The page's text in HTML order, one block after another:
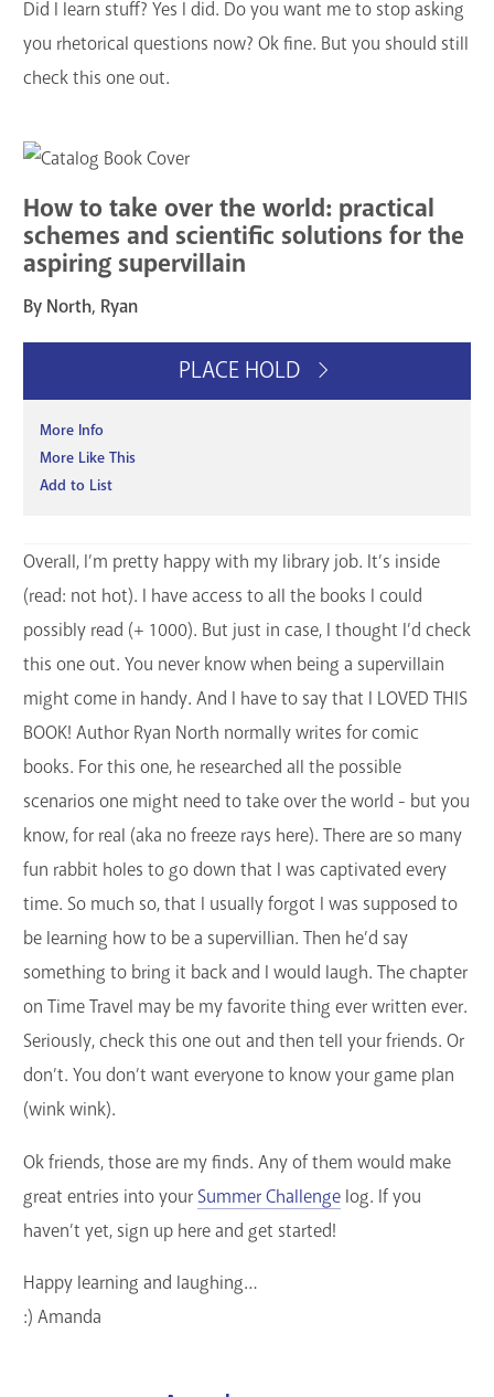
Did I learn stuff? Yes I did. Do you want me to stop asking
you rhetorical questions now? Ok fine. But you should still
check this one out.
How to take over the world: practical
schemes and scientific solutions for the
aspiring supervillain
By North, Ryan
PLACE HOLD
More Info
More Like This
Add to List
Overall, I’m pretty happy with my library job. It’s inside
(read: not hot). I have access to all the books I could
possibly read (+ 1000). But just in case, I thought I’d check
this one out. You never know when being a supervillain
might come in handy. And I have to say that I LOVED THIS
BOOK! Author Ryan North normally writes for comic
books. For this one, he researched all the possible
scenarios one might need to take over the world - but you
know, for real (aka no freeze rays here). There are so many
fun rabbit holes to go down that I was captivated every
time. So much so, that I usually forgot I was supposed to
be learning how to be a supervillian. Then he’d say
something to bring it back and I would laugh. The chapter
on Time Travel may be my favorite thing ever written ever.
Seriously, check this one out and then tell your friends. Or
don’t. You don’t want everyone to know your game plan
(wink wink).
Ok friends, those are my finds. Any of them would make
great entries into your Summer Challenge log. If you
haven’t yet, sign up here and get started!
Happy learning and laughing…
:) Amanda